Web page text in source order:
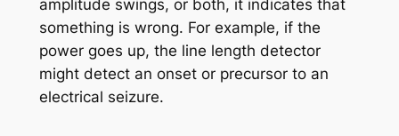
amplitude swings, or both, it indicates that
something is wrong. For example, if the
power goes up, the line length detector
might detect an onset or precursor to an
electrical seizure.